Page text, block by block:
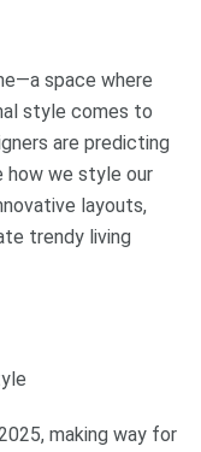
space where
style comes to
are predicting
how we style our
layouts,
trendy living
making way for